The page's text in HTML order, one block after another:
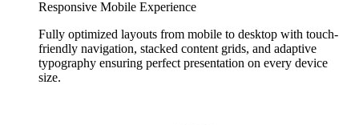
Responsive Mobile Experience
Fully optimized layouts from mobile to desktop with touch-
friendly navigation, stacked content grids, and adaptive
typography ensuring perfect presentation on every device
size.